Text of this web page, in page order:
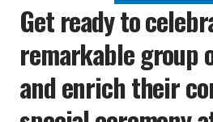
Get ready to
remarkable group
and enrich their